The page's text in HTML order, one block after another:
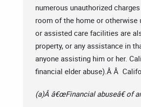
numerous unauthorized
room of the home or
or assisted care facilities are
property, or any assistance in
anyone assisting him or her.
financial elder abuse).Â Â
(a)Â â€œFinancial abuseâ€ of